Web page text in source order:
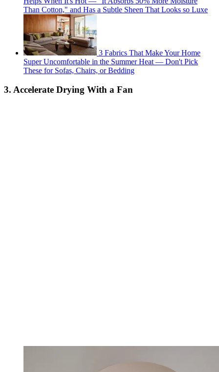
Than Cotton," and Has a Subtle Sheen That Looks so Luxe
3 Fabrics That Make Your Home
Super Uncomfortable in the Summer Heat — Don't Pick
These for Sofas, Chairs, or Bedding
3. Accelerate Drying With a Fan